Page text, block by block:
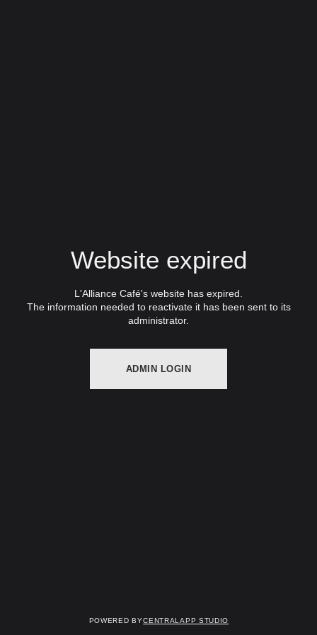
Website expired
L'Alliance Café's website has expired.
The information needed to reactivate it has been sent to its
administrator.
ADMIN LOGIN
Powered byCentralapp Studio